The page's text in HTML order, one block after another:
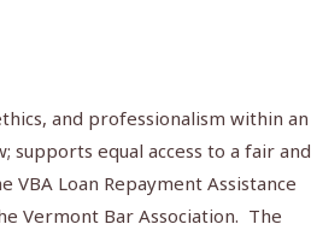
and professionalism within an
equal access to a fair and
Loan Repayment Assistance
Vermont Bar Association. The